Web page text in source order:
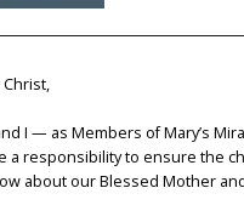
I — as Members of Mary’s
a responsibility to ensure the
about our Blessed Mother